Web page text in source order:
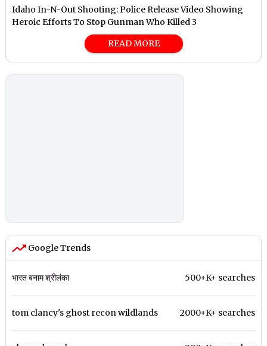
Idaho In-N-Out Shooting: Police Release Video Showing
Heroic Efforts To Stop Gunman Who Killed 3
READ MORE
Google Trends
भारत बनाम श्रीलंका 500+K+ searches
tom clancy's ghost recon wildlands 2000+K+ searches